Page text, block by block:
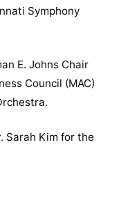
Symphony
E. Johns Chair
Council (MAC)
Sarah Kim for the